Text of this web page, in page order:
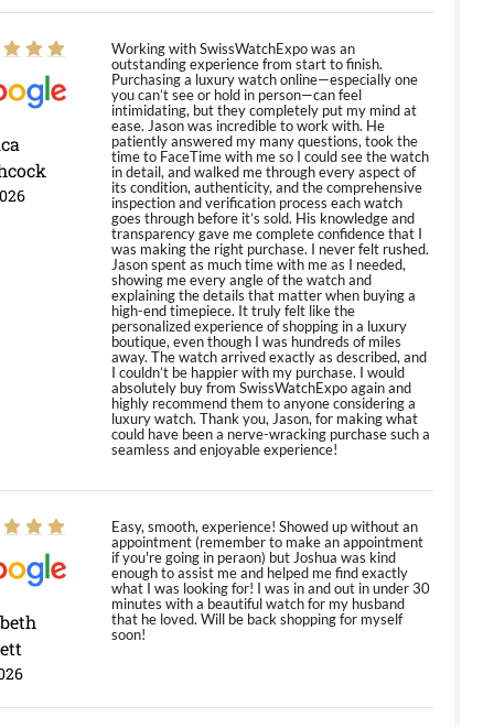
Working with SwissWatchExpo was an
outstanding experience from start to finish.
Purchasing a luxury watch online—especially one
you can’t see or hold in person—can feel
intimidating, but they completely put my mind at
ease. Jason was incredible to work with. He
patiently answered my many questions, took the
time to FaceTime with me so I could see the watch
in detail, and walked me through every aspect of
its condition, authenticity, and the comprehensive
inspection and verification process each watch
goes through before it’s sold. His knowledge and
transparency gave me complete confidence that I
was making the right purchase. I never felt rushed.
Jason spent as much time with me as I needed,
showing me every angle of the watch and
explaining the details that matter when buying a
high-end timepiece. It truly felt like the
personalized experience of shopping in a luxury
boutique, even though I was hundreds of miles
away. The watch arrived exactly as described, and
I couldn’t be happier with my purchase. I would
absolutely buy from SwissWatchExpo again and
highly recommend them to anyone considering a
luxury watch. Thank you, Jason, for making what
could have been a nerve-wracking purchase such a
seamless and enjoyable experience!
Easy, smooth, experience! Showed up without an
appointment (remember to make an appointment
if you're going in peraon) but Joshua was kind
enough to assist me and helped me find exactly
what I was looking for! I was in and out in under 30
minutes with a beautiful watch for my husband
that he loved. Will be back shopping for myself
soon!